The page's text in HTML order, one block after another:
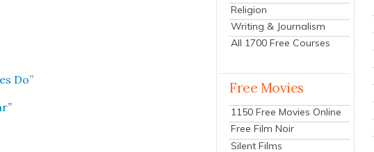
Do”
”
Religion
Writing & Journalism
All 1700 Free Courses
Free Movies
1150 Free Movies Online
Free Film Noir
Silent Films